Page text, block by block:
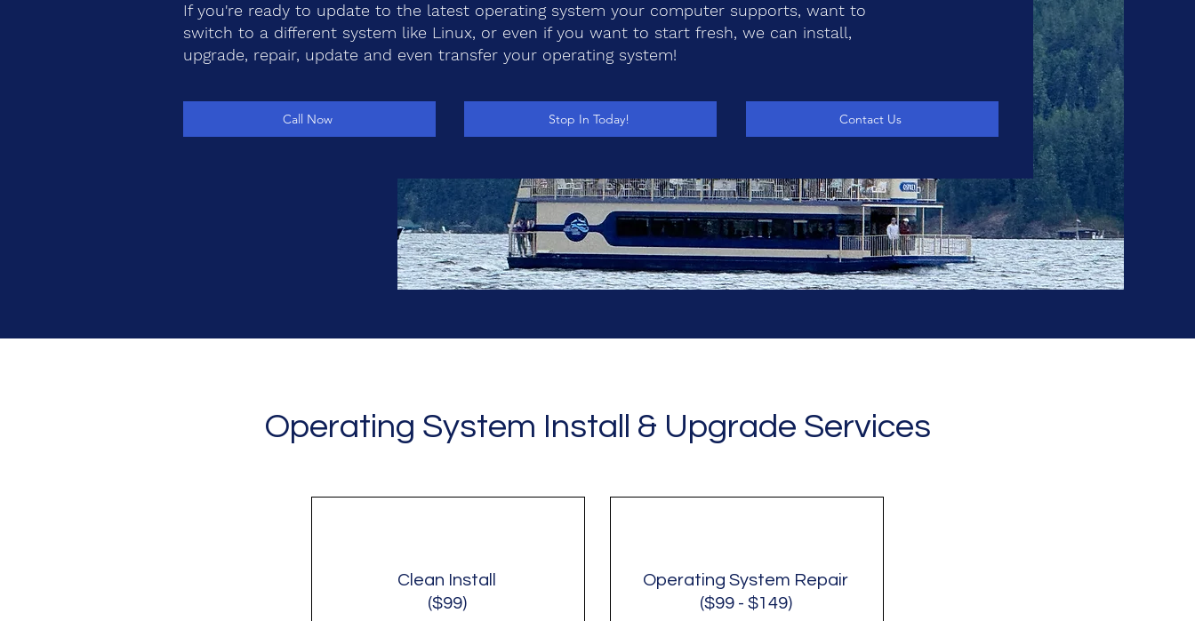
If you're ready to update to the latest operating system your computer supports, want to
switch to a different system like Linux, or even if you want to start fresh, we can install,
upgrade, repair, update and even transfer your operating system!
Call Now Stop In Today! Contact Us
Operating System Install & Upgrade Services
Clean Install
($99)
Operating System Repair
($99 - $149)